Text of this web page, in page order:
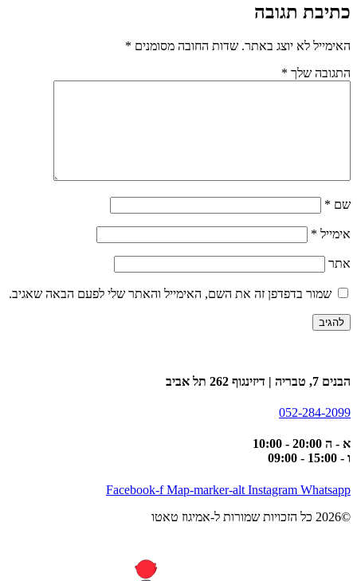
כתיבת תגובה
האימייל לא יוצג באתר. שדות החובה מסומנים *
התגובה שלך *
שם *
אימייל *
אתר
שמור בדפדפן זה את השם, האימייל והאתר שלי לפעם הבאה שאגיב.
הבנים 7, טבריה | דיזינגוף 262 תל אביב
052-284-2099
א - ה 20:00 - 10:00
ו - 15:00 - 09:00
Facebook-f Map-marker-alt Instagram Whatsapp
©2026 כל הזכויות שמורות ל-אמיגוז טאטו